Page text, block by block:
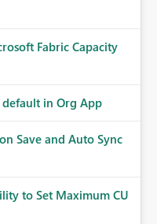
Fabric Capacity
in Org App
Save and Auto Sync
to Set Maximum CU